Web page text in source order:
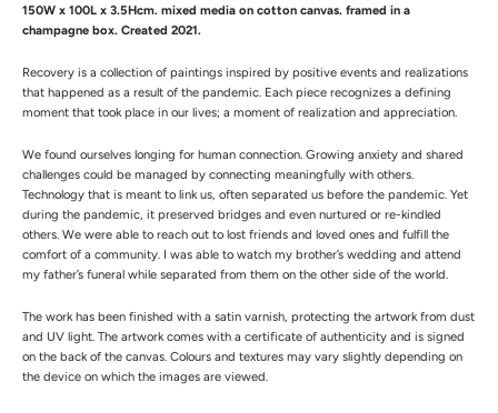
150W x 100L x 3.5Hcm. mixed media on cotton canvas. framed in a
champagne box. Created 2021.
Recovery is a collection of paintings inspired by positive events and realizations
that happened as a result of the pandemic. Each piece recognizes a defining
moment that took place in our lives; a moment of realization and appreciation.
We found ourselves longing for human connection. Growing anxiety and shared
challenges could be managed by connecting meaningfully with others.
Technology that is meant to link us, often separated us before the pandemic. Yet
during the pandemic, it preserved bridges and even nurtured or re-kindled
others. We were able to reach out to lost friends and loved ones and fulfill the
comfort of a community. I was able to watch my brother’s wedding and attend
my father’s funeral while separated from them on the other side of the world.
The work has been finished with a satin varnish, protecting the artwork from dust
and UV light. The artwork comes with a certificate of authenticity and is signed
on the back of the canvas. Colours and textures may vary slightly depending on
the device on which the images are viewed.